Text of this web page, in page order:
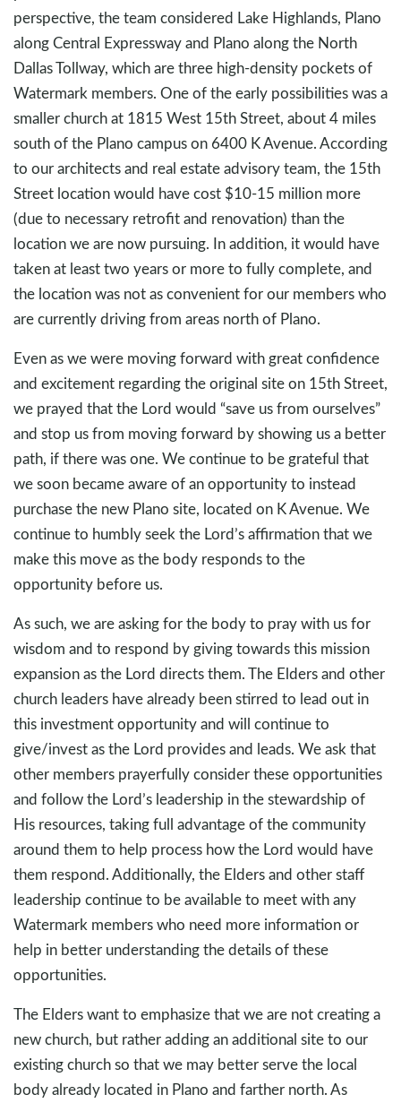
perspective, the team considered Lake Highlands, Plano
along Central Expressway and Plano along the North
Dallas Tollway, which are three high-density pockets of
Watermark members. One of the early possibilities was a
smaller church at 1815 West 15th Street, about 4 miles
south of the Plano campus on 6400 K Avenue. According
to our architects and real estate advisory team, the 15th
Street location would have cost $10-15 million more
(due to necessary retrofit and renovation) than the
location we are now pursuing. In addition, it would have
taken at least two years or more to fully complete, and
the location was not as convenient for our members who
are currently driving from areas north of Plano.
Even as we were moving forward with great confidence
and excitement regarding the original site on 15th Street,
we prayed that the Lord would “save us from ourselves”
and stop us from moving forward by showing us a better
path, if there was one. We continue to be grateful that
we soon became aware of an opportunity to instead
purchase the new Plano site, located on K Avenue. We
continue to humbly seek the Lord’s affirmation that we
make this move as the body responds to the
opportunity before us.
As such, we are asking for the body to pray with us for
wisdom and to respond by giving towards this mission
expansion as the Lord directs them. The Elders and other
church leaders have already been stirred to lead out in
this investment opportunity and will continue to
give/invest as the Lord provides and leads. We ask that
other members prayerfully consider these opportunities
and follow the Lord’s leadership in the stewardship of
His resources, taking full advantage of the community
around them to help process how the Lord would have
them respond. Additionally, the Elders and other staff
leadership continue to be available to meet with any
Watermark members who need more information or
help in better understanding the details of these
opportunities.
The Elders want to emphasize that we are not creating a
new church, but rather adding an additional site to our
existing church so that we may better serve the local
body already located in Plano and farther north. As